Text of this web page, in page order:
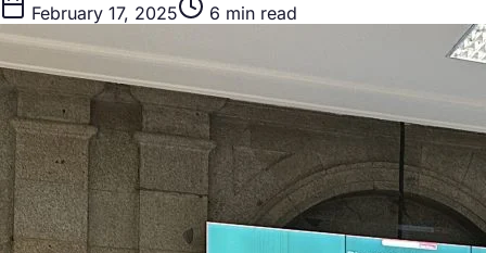
February 17, 2025 6 min read